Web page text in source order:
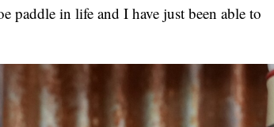
paddle in life and I have just been able to